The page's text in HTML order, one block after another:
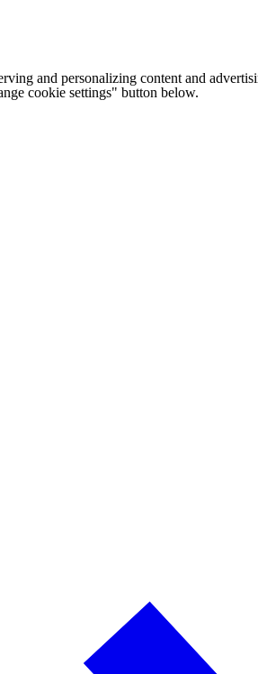
and personalizing content and
cookie settings" button below.